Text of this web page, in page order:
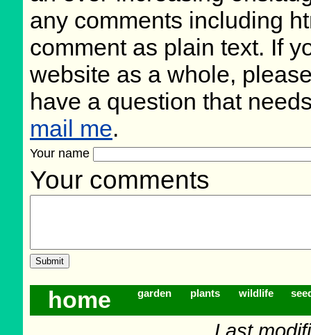
any comments including
comment as plain text. If
website as a whole,
have a question that
mail me.
Your name
Your comments
home garden plants wildlife